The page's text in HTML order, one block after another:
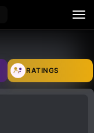
account_balance_wallet
RATINGS